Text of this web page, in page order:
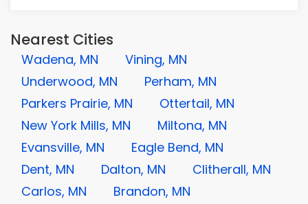
Nearest Cities
Wadena, MN
Vining, MN
Underwood, MN
Perham, MN
Parkers Prairie, MN
Ottertail, MN
New York Mills, MN
Miltona, MN
Evansville, MN
Eagle Bend, MN
Dent, MN
Dalton, MN
Clitherall, MN
Carlos, MN
Brandon, MN